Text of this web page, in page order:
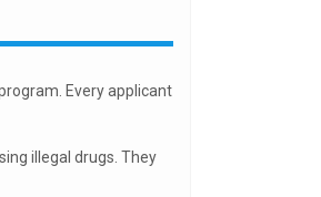
Every applicant
illegal drugs. They